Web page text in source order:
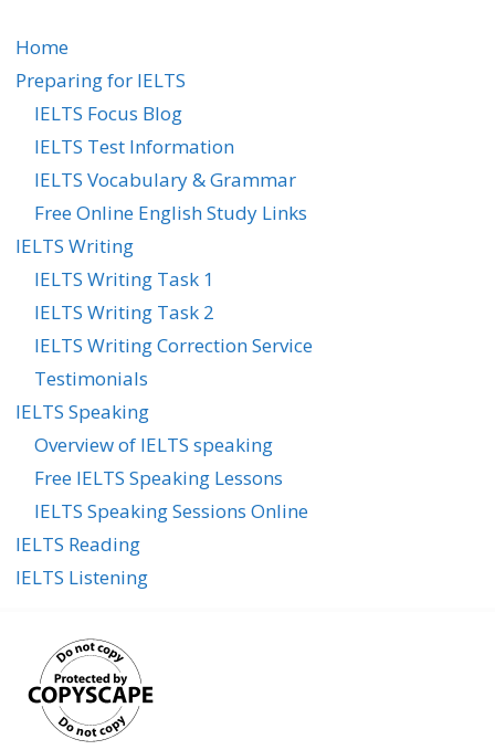
Home
Preparing for IELTS
IELTS Focus Blog
IELTS Test Information
IELTS Vocabulary & Grammar
Free Online English Study Links
IELTS Writing
IELTS Writing Task 1
IELTS Writing Task 2
IELTS Writing Correction Service
Testimonials
IELTS Speaking
Overview of IELTS speaking
Free IELTS Speaking Lessons
IELTS Speaking Sessions Online
IELTS Reading
IELTS Listening